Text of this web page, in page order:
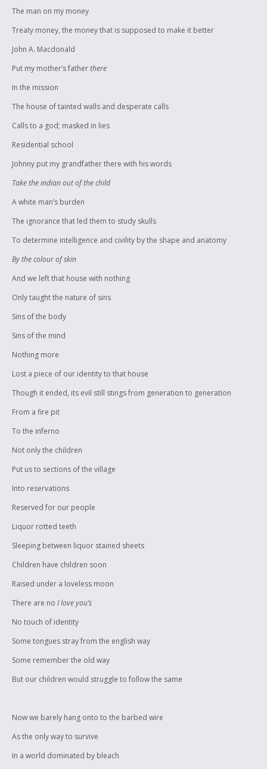
The man on my money
Treaty money, the money that is supposed to make it better
John A. Macdonald
Put my mother’s fatherthere
In the mission
The house of tainted walls and desperate calls
Calls to a god; masked in lies
Residential school
Johnny put my grandfather there with his words
Take the indian out of the child
A white man’s burden
The ignorance that led them to study skulls
To determine intelligence and civility by the shape and anatomy
By the colour of skin
And we left that house with nothing
Only taught the nature of sins
Sins of the body
Sins of the mind
Nothing more
Lost a piece of our identity to that house
Though it ended, its evil still stings from generation to generation
From a fire pit
To the inferno
Not only the children
Put us to sections of the village
Into reservations
Reserved for our people
Liquor rotted teeth
Sleeping between liquor stained sheets
Children have children soon
Raised under a loveless moon
There are no I love you’s
No touch of identity
Some tongues stray from the english way
Some remember the old way
But our children would struggle to follow the same
Now we barely hang onto to the barbed wire
As the only way to survive
In a world dominated by bleach